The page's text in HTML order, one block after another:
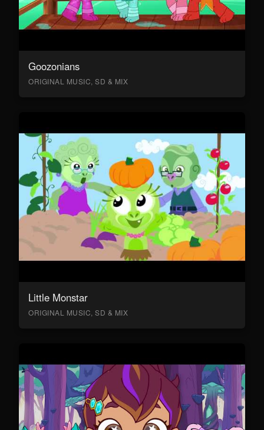
Goozonians
ORIGINAL MUSIC, SD & MIX
Little Monstar
ORIGINAL MUSIC, SD & MIX